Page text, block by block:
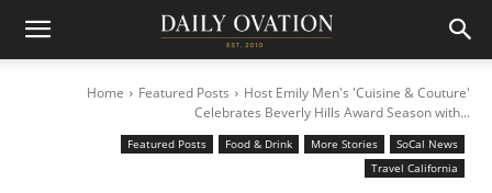
Home Featured Posts
Host Emily Men's 'Cuisine & Couture'
Celebrates Beverly Hills Award Season with...
Featured Posts Food & Drink More Stories
SoCal News
Travel California